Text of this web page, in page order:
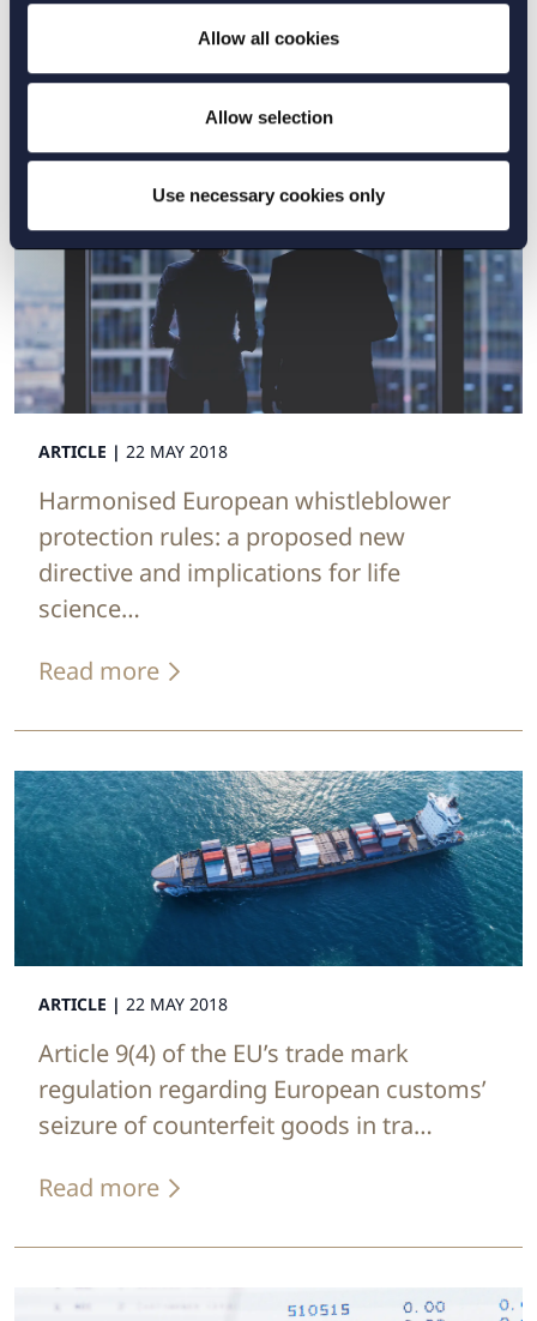
Allow all cookies
Allow selection
Use necessary cookies only
patents and skinny-labelled drugs
ARTICLE | 22 MAY 2018
Harmonised European whistleblower
protection rules: a proposed new
directive and implications for life
science…
Read more
ARTICLE | 22 MAY 2018
Article 9(4) of the EU’s trade mark
regulation regarding European customs’
seizure of counterfeit goods in tra…
Read more